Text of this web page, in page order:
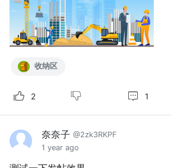
收纳区
2 1
奈奈子 @2zk3RKPF
1 year ago